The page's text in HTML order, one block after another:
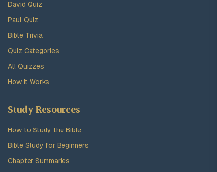
David Quiz
Paul Quiz
Bible Trivia
Quiz Categories
All Quizzes
How It Works
Study Resources
How to Study the Bible
Bible Study for Beginners
Chapter Summaries